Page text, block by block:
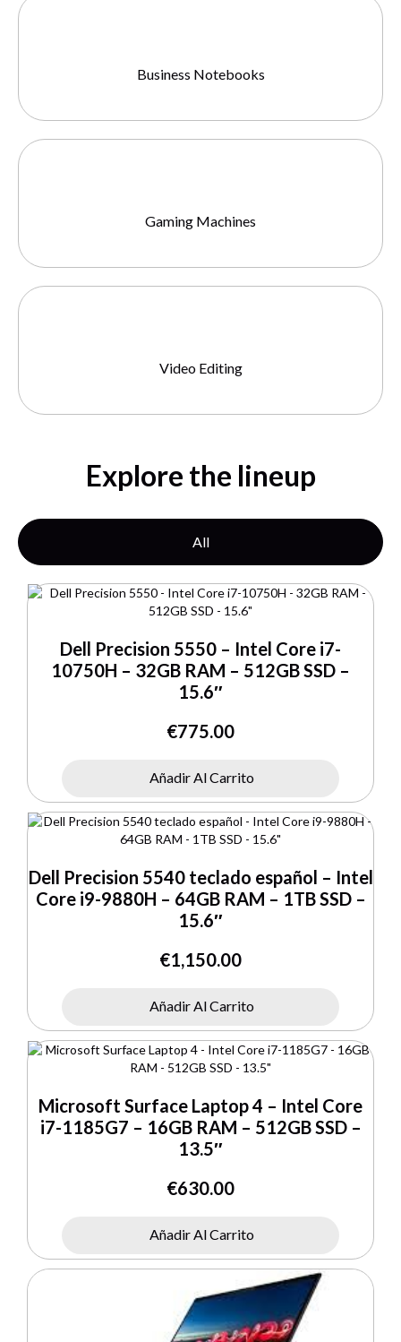
Business Notebooks
Gaming Machines
Video Editing
Explore the lineup
All
Dell Precision 5550 – Intel Core i7-
10750H – 32GB RAM – 512GB SSD –
15.6″
€775.00
Añadir Al Carrito
Dell Precision 5540 teclado español – Intel
Core i9-9880H – 64GB RAM – 1TB SSD –
15.6″
€1,150.00
Añadir Al Carrito
Microsoft Surface Laptop 4 – Intel Core
i7-1185G7 – 16GB RAM – 512GB SSD –
13.5″
€630.00
Añadir Al Carrito